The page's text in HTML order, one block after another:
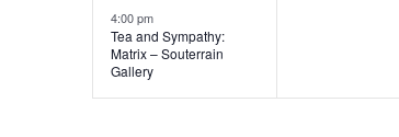
4:00 pm
Tea and Sympathy:
Matrix – Souterrain
Gallery